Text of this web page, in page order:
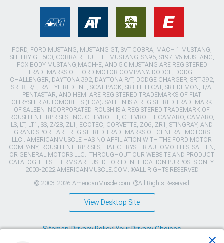
FORD, FORD MUSTANG, MUSTANG GT, SVT COBRA, MACH 1 MUSTANG,
SHELBY GT 500, COBRA R, BULLITT MUSTANG, SN95, S197, V6 MUSTANG,
FOX BODY MUSTANG,MACH-E, AND 5.0 MUSTANG ARE REGISTERED
TRADEMARKS OF FORD MOTOR COMPANY. DODGE, DODGE
CHALLENGER, DAYTONA 392, DAYTONA R/T, DODGE CHARGER, SRT 392,
SRT8, R/T, RALLYE REDLINE, SCAT PACK, SRT HELLCAT, SRT DEMON, T/A,
PENTASTAR, AND HEMI ARE REGISTERED TRADEMARKS OF FIAT
CHRYSLER AUTOMOBILES (FCA). SALEEN IS A REGISTERED TRADEMARK
OF SALEEN INCORPORATED. ROUSH IS A REGISTERED TRADEMARK OF
ROUSH ENTERPRISES, INC. CHEVROLET, CHEVROLET CAMARO, CAMARO,
LS, LT, LT1, SS, Z/28, ZL1, ECOTEC, CORVETTE, ZO6, ZR1, STINGRAY, AND
GRAND SPORT ARE REGISTERED TRADEMARKS OF GENERAL MOTORS
LLC.. AMERICANMUSCLE HAS NO AFFILIATION WITH THE FORD MOTOR
COMPANY, ROUSH ENTERPRISES, FIAT CHRYSLER AUTOMOBILES, SALEEN,
OR GENERAL MOTORS LLC.. THROUGHOUT OUR WEBSITE AND PRODUCT
CATALOG THESE TERMS ARE USED FOR IDENTIFICATION PURPOSES ONLY.
2003-2022 AMERICANMUSCLE.COM. ®ALL RIGHTS RESERVED
© 2003-2026 AmericanMuscle.com. ®All Rights Reserved
View Desktop Site
Sitemap|Privacy Policy|Your Privacy Choices